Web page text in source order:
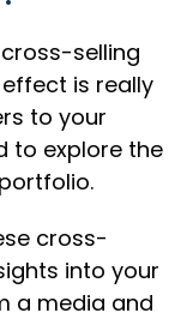
selling
is really
to your
to explore the
cross-
into your
a media and